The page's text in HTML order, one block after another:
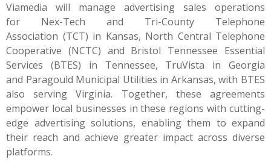
Viamedia will manage advertising sales operations
for Nex-Tech and Tri-County Telephone
Association (TCT) in Kansas, North Central Telephone
Cooperative (NCTC) and Bristol Tennessee Essential
Services (BTES) in Tennessee, TruVista in Georgia
and Paragould Municipal Utilities in Arkansas, with BTES
also serving Virginia. Together, these agreements
empower local businesses in these regions with cutting-
edge advertising solutions, enabling them to expand
their reach and achieve greater impact across diverse
platforms.